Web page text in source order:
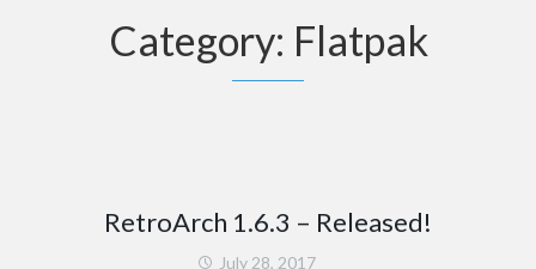
Category: Flatpak
RetroArch 1.6.3 – Released!
July 28, 2017